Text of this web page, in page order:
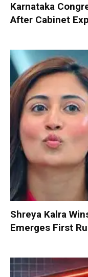
Karnataka
After Cabinet
Shreya Kalra
Emerges First